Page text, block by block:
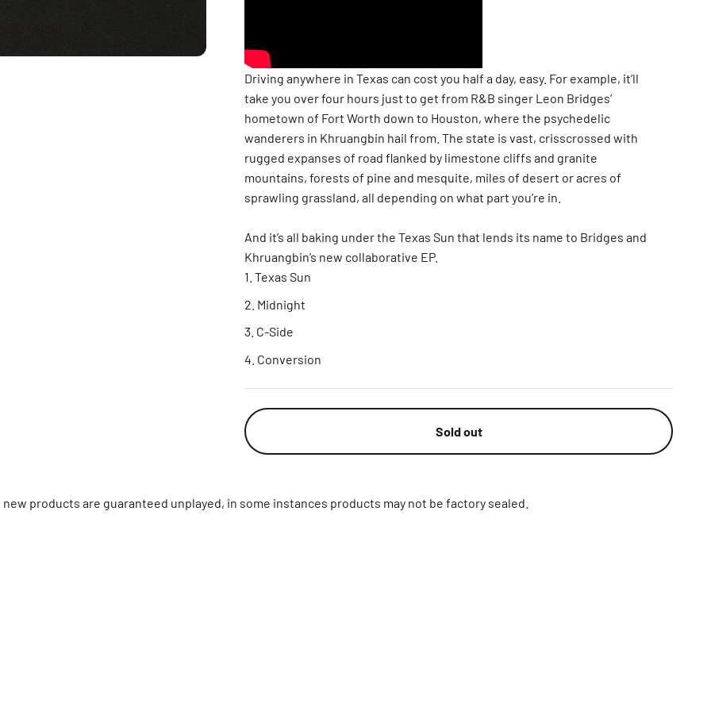
Driving anywhere in Texas can cost you half a day, easy. For example, it’ll
take you over four hours just to get from R&B singer Leon Bridges’
hometown of Fort Worth down to Houston, where the psychedelic
wanderers in Khruangbin hail from. The state is vast, crisscrossed with
rugged expanses of road flanked by limestone cliffs and granite
mountains, forests of pine and mesquite, miles of desert or acres of
sprawling grassland, all depending on what part you’re in.
And it’s all baking under the Texas Sun that lends its name to Bridges and
Khruangbin’s new collaborative EP.
Texas Sun
Midnight
C-Side
Conversion
Sold out
products are guaranteed unplayed, in some instances products may not be factory sealed.